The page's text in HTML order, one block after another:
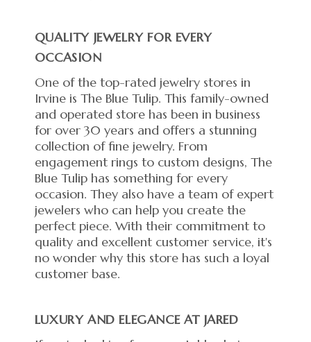
QUALITY JEWELRY FOR EVERY
OCCASION
One of the top-rated jewelry stores in
Irvine is The Blue Tulip. This family-owned
and operated store has been in business
for over 30 years and offers a stunning
collection of fine jewelry. From
engagement rings to custom designs, The
Blue Tulip has something for every
occasion. They also have a team of expert
jewelers who can help you create the
perfect piece. With their commitment to
quality and excellent customer service, it's
no wonder why this store has such a loyal
customer base.
LUXURY AND ELEGANCE AT JARED